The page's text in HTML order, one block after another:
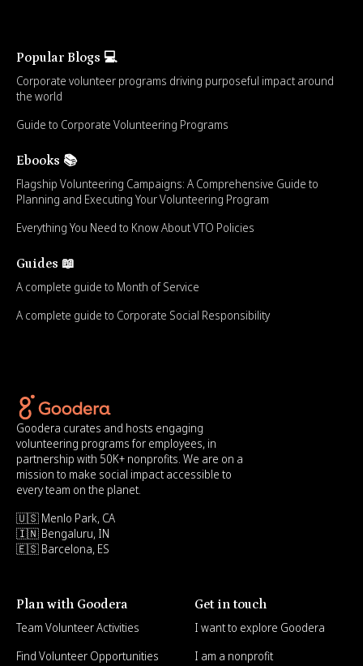
Popular Blogs 💻
Corporate volunteer programs driving purposeful impact around
the world
Guide to Corporate Volunteering Programs
Ebooks 📚
Flagship Volunteering Campaigns: A Comprehensive Guide to
Planning and Executing Your Volunteering Program
Everything You Need to Know About VTO Policies
Guides 📖
A complete guide to Month of Service
A complete guide to Corporate Social Responsibility
Goodera curates and hosts engaging
volunteering programs for employees, in
partnership with 50K+ nonprofits. We are on a
mission to make social impact accessible to
every team on the planet.
🇺🇸 Menlo Park, CA
🇮🇳 Bengaluru, IN
🇪🇸 Barcelona, ES
Plan with Goodera
Team Volunteer Activities
Find Volunteer Opportunities
Get in touch
I want to explore Goodera
I am a nonprofit